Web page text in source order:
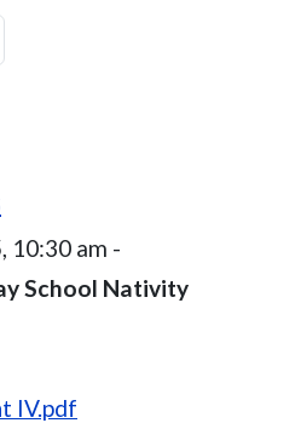
10:30 am -
School Nativity
IV.pdf